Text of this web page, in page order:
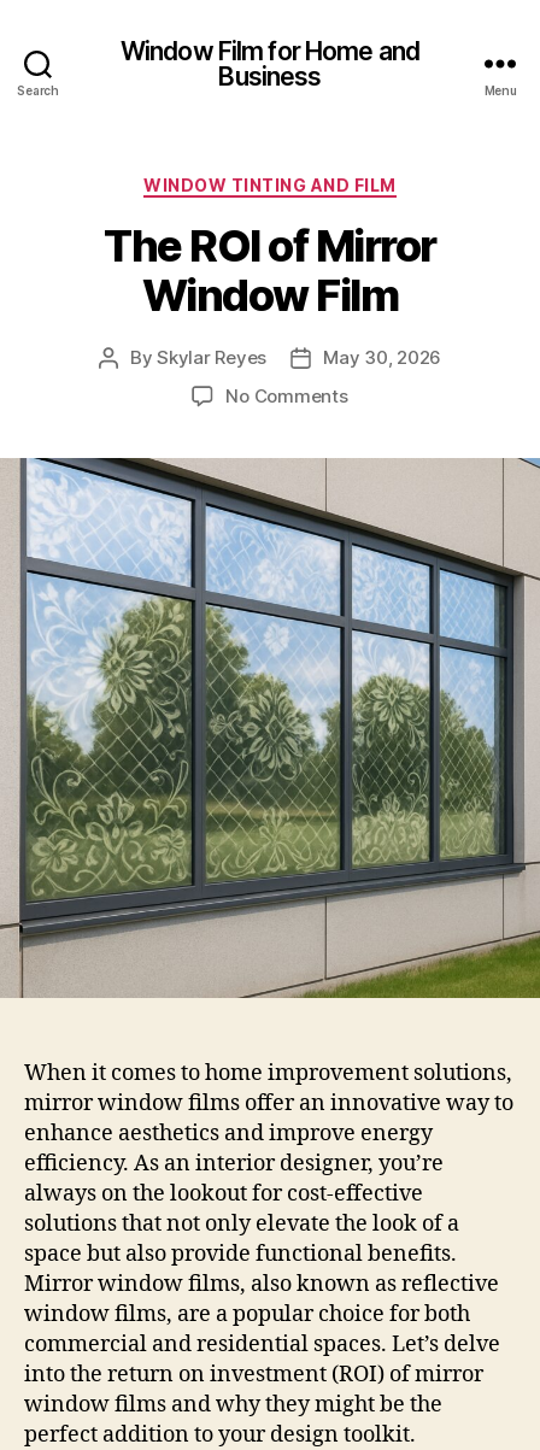
Search
Window Film for Home and
Business
Menu
Categories
WINDOW TINTING AND FILM
The ROI of Mirror
Window Film
PostBySkylar Reyes
PostMay 30, 2026
No Commentson
Window
Film
When it comes to home improvement solutions,
mirror window films offer an innovative way to
enhance aesthetics and improve energy
efficiency. As an interior designer, you’re
always on the lookout for cost-effective
solutions that not only elevate the look of a
space but also provide functional benefits.
Mirror window films, also known as reflective
window films, are a popular choice for both
commercial and residential spaces. Let’s delve
into the return on investment (ROI) of mirror
window films and why they might be the
perfect addition to your design toolkit.